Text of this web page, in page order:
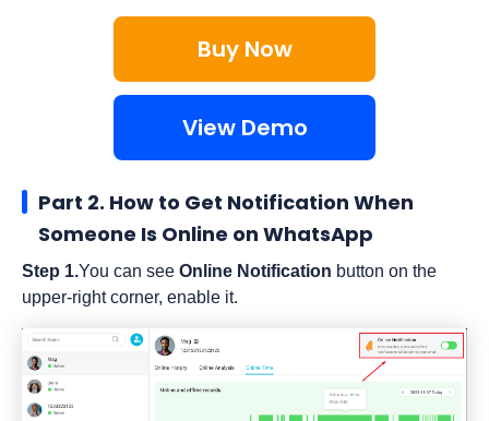
Buy Now
View Demo
Part 2. How to Get Notification When
Someone Is Online on WhatsApp
Step 1.You can see Online Notification button on the
upper-right corner, enable it.